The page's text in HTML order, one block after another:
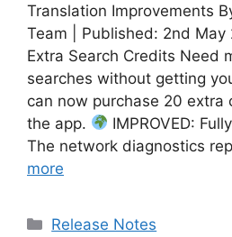
Translation Improvements
Team | Published: 2nd May
Extra Search Credits Need
searches without getting
can now purchase 20 extra
the app.
IMPROVED:
The network diagnostics
more
Categories
Release Notes